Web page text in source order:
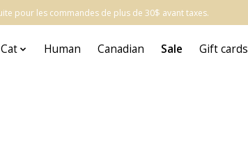
pour les commandes de plus de 30$ avant taxes.
Cat Human Canadian Sale Gift cards